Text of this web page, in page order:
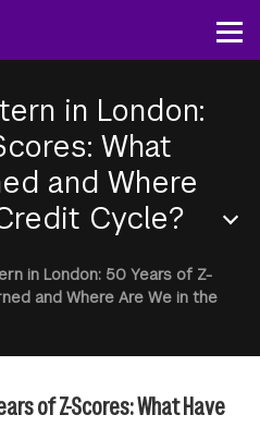
contentin London:
What
and Where
Cycle?
in London: 50 Years of Z-
and Where Are We in the
of Z-Scores: What Have